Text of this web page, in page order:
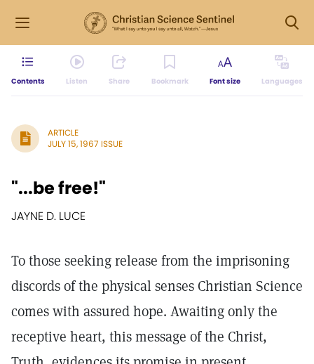
Contents Listen Share Bookmark Font size Languages
ARTICLE
JULY 15, 1967 ISSUE
"...be free!"
JAYNE D. LUCE
To those seeking release from the imprisoning
discords of the physical senses Christian Science
comes with assured hope. Awaiting only the
receptive heart, this message of the Christ,